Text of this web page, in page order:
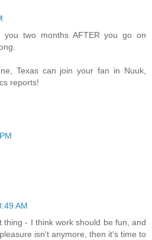
you two months AFTER you go on
Texas can join your fan in Nuuk,
reports!
AM
thing - I think work should be fun, and
isn't anymore, then it's time to